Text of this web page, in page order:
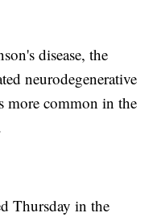
disease, the
neurodegenerative
common in the
Thursday in the